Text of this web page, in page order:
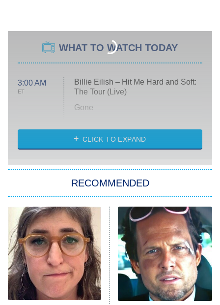
WHAT TO WATCH TODAY
3:00 AM
ET
Billie Eilish – Hit Me Hard and Soft:
The Tour (Live)
Gone
My Life With the Walter Boys
Star Trek: Strange New Worlds
ET
Celebrity Family Feud
Jersey Shore: Family Vacation
The Real Housewives of Orange
County
8:05 PM
ET
NFL Hall of Fame Game
CLICK TO EXPAND
RECOMMENDED